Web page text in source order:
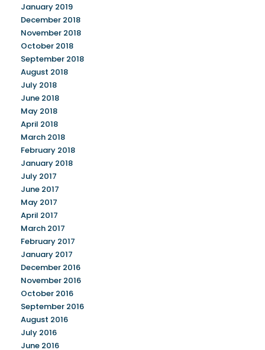
January 2019
December 2018
November 2018
October 2018
September 2018
August 2018
July 2018
June 2018
May 2018
April 2018
March 2018
February 2018
January 2018
July 2017
June 2017
May 2017
April 2017
March 2017
February 2017
January 2017
December 2016
November 2016
October 2016
September 2016
August 2016
July 2016
June 2016